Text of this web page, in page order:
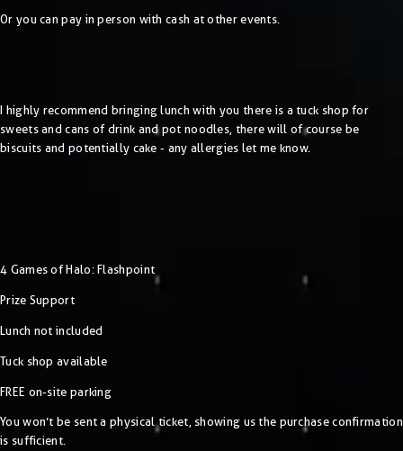
Or you can pay in person with cash at other events.
I highly recommend bringing lunch with you there is a tuck shop for
sweets and cans of drink and pot noodles, there will of course be
biscuits and potentially cake - any allergies let me know.
4 Games of Halo: Flashpoint
Prize Support
Lunch not included
Tuck shop available
FREE on-site parking
You won’t be sent a physical ticket, showing us the purchase confirmation
is sufficient.